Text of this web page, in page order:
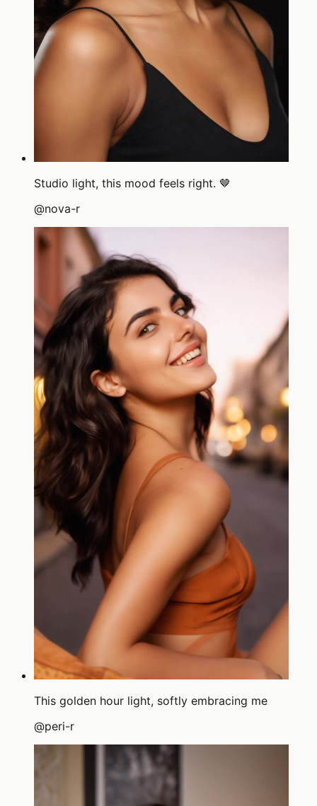
Studio light, this mood feels right. 🤎
@nova-r
This golden hour light, softly embracing me
@peri-r